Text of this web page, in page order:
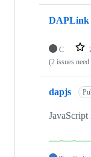
DAPLink
C
(2 issues
dapjs